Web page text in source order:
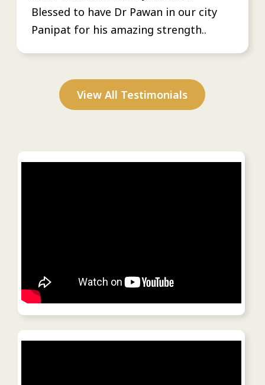
Blessed to have Dr Pawan in our city
Panipat for his amazing strength..
View All Testimonials